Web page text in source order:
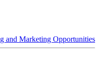
and Marketing Opportunities